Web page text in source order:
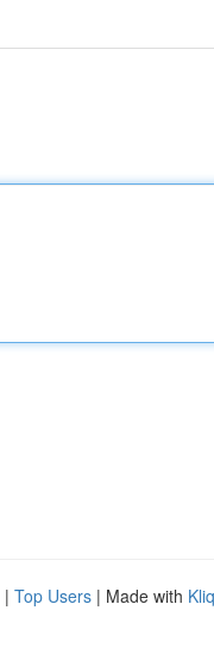
| Top Users | Made with